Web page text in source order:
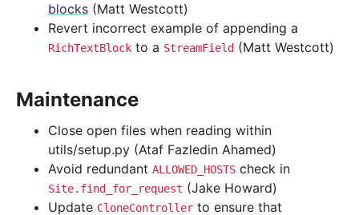
blocks (Matt Westcott)
Revert incorrect example of appending a
RichTextBlock to a StreamField (Matt Westcott)
Maintenance
Close open files when reading within
utils/setup.py (Ataf Fazledin Ahamed)
Avoid redundant ALLOWED_HOSTS check in
Site.find_for_request (Jake Howard)
Update CloneController to ensure that